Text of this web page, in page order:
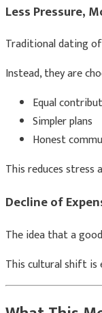
Less Pressure,
Traditional dating
Instead, they are
Equal
Simpler plans
Honest
This reduces stress
Decline of
The idea that a
This cultural shift is